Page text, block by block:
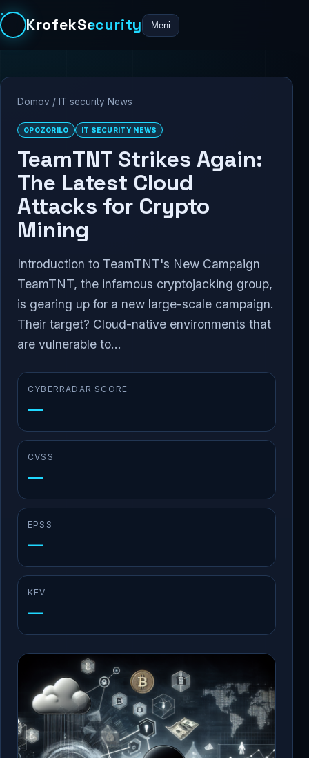
KrofekSecurity Meni
Domov / IT security News
OPOZORILO IT SECURITY NEWS
TeamTNT Strikes Again:
The Latest Cloud
Attacks for Crypto
Mining
Introduction to TeamTNT's New Campaign
TeamTNT, the infamous cryptojacking group,
is gearing up for a new large-scale campaign.
Their target? Cloud-native environments that
are vulnerable to...
CYBERRADAR SCORE
—
CVSS
—
EPSS
—
KEV
—